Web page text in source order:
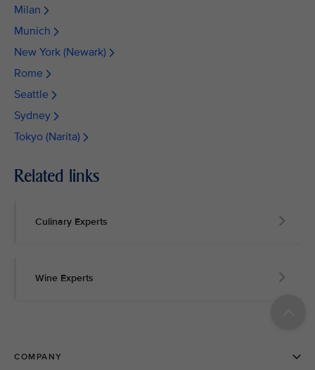
Milan
Munich
New York (Newark)
Rome
Seattle
Sydney
Tokyo (Narita)
Related links
Culinary Experts
Wine Experts